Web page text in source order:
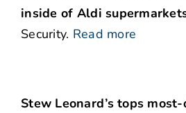
inside of Aldi
Security. Read more
Stew Leonard’s tops